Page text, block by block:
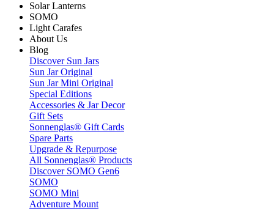
Solar Lanterns
SOMO
Light Carafes
About Us
Blog
Discover Sun Jars
Sun Jar Original
Sun Jar Mini Original
Special Editions
Accessories & Jar Decor
Gift Sets
Sonnenglas® Gift Cards
Spare Parts
Upgrade & Repurpose
All Sonnenglas® Products
Discover SOMO Gen6
SOMO
SOMO Mini
Adventure Mount